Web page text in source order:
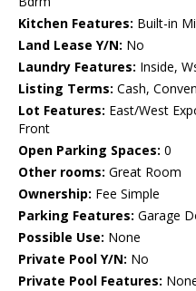
Kitchen Features: Built-in
Land Lease Y/N: No
Laundry Features: Inside,
Listing Terms: Cash,
Lot Features: East/West
Front
Open Parking Spaces: 0
Other rooms: Great Room
Ownership: Fee Simple
Parking Features: Garage
Possible Use: None
Private Pool Y/N: No
Private Pool Features: